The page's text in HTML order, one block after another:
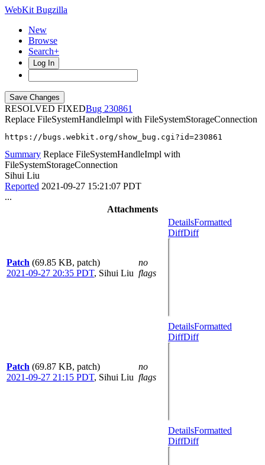
WebKit Bugzilla
New
Browse
Search+
Log In
RESOLVED FIXED
230861
Replace FileSystemHandleImpl with FileSystemStorageConnection
https://bugs.webkit.org/show_bug.cgi?id=230861
Summary Replace FileSystemHandleImpl with
FileSystemStorageConnection
Sihui Liu
Reported 2021-09-27 15:21:07 PDT
...
Attachments
Patch (69.85 KB, patch)
2021-09-27 20:35 PDT, Sihui Liu
no
flags
DetailsFormatted
DiffDiff
Patch (69.87 KB, patch)
2021-09-27 21:15 PDT, Sihui Liu
no
flags
DetailsFormatted
DiffDiff
DetailsFormatted
DiffDiff